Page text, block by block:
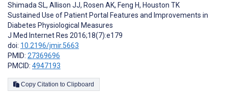
Shimada SL, Allison JJ, Rosen AK, Feng H, Houston TK
Sustained Use of Patient Portal Features and Improvements in
Diabetes Physiological Measures
J Med Internet Res 2016;18(7):e179
doi: 10.2196/jmir.5663
PMID: 27369696
PMCID: 4947193
Copy Citation to Clipboard